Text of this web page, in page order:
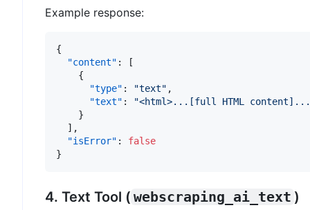
Example response:
{
"content" :
[
{
"type" : "text" ,
"text" :
"<html>...[full HTML
}
] ,
"isError" :
false
}
4. Text Tool ( webscraping_ai_text )